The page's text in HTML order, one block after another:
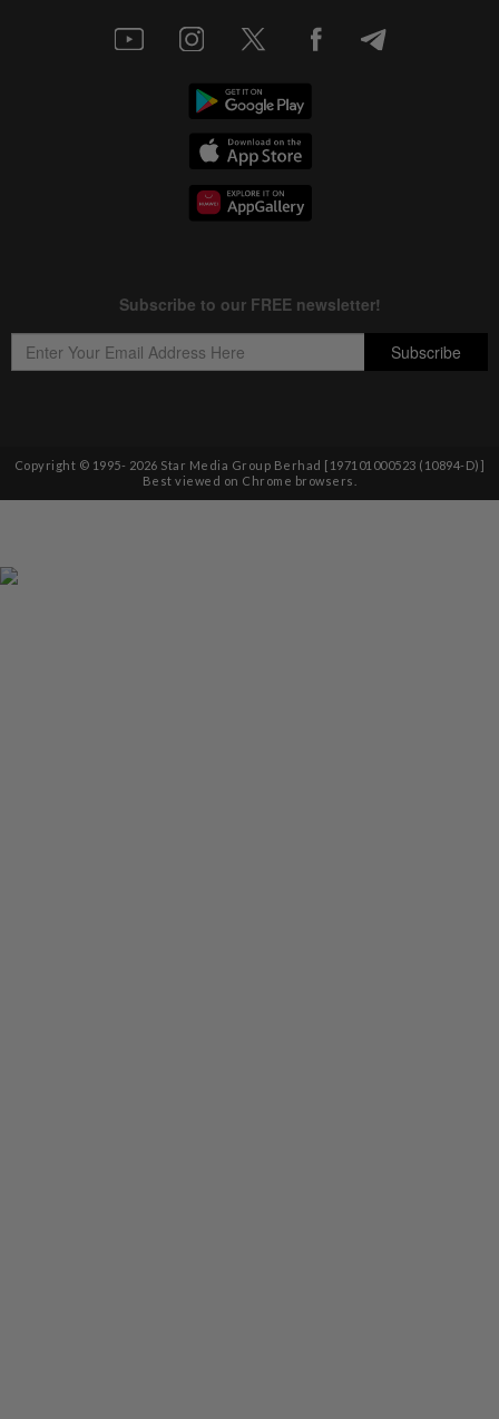
Copyright © 1995- 2026 Star Media Group Berhad [197101000523 (10894-D)]
Best viewed on Chrome browsers.